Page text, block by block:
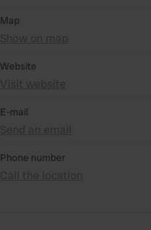
Map
Website
E-mail
Phone number